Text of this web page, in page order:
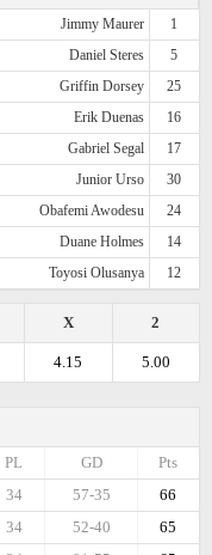
Jimmy Maurer
1
Daniel Steres
5
Griffin Dorsey
25
Erik Duenas
16
Gabriel Segal
17
Junior Urso
30
Obafemi Awodesu
24
Duane Holmes
14
Toyosi Olusanya 12
2
X
5.00
4.15
Pts
GD
PL
66
57-35
34
65
52-40
34